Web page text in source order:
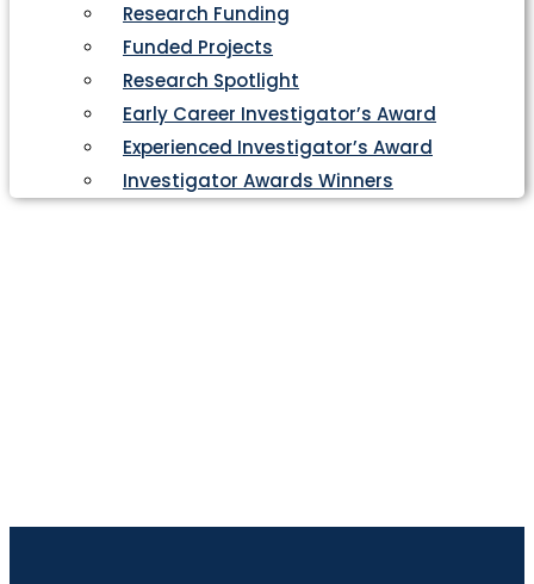
Research Funding
Funded Projects
Research Spotlight
Early Career Investigator’s Award
Experienced Investigator’s Award
Investigator Awards Winners